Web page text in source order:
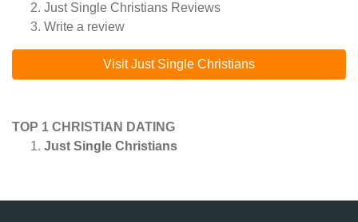
Just Single Christians Reviews
Write a review
Visit Just Single Christians
TOP 1 CHRISTIAN DATING
Just Single Christians